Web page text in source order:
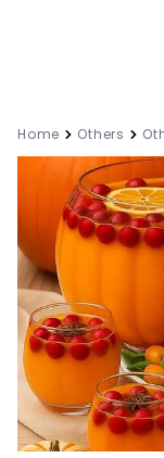
Home Others